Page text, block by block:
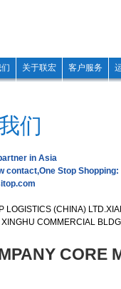
关于联宏 客户服务
们
in Asia
contact,One Stop Shopping:
LOGISTICS (CHINA)
COMMERCIAL
CORE